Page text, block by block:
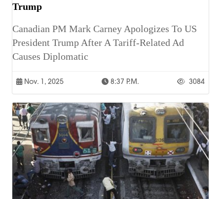
Trump
Canadian PM Mark Carney Apologizes To US
President Trump After A Tariff-Related Ad
Causes Diplomatic
Nov. 1, 2025 8:37 P.m. 3084